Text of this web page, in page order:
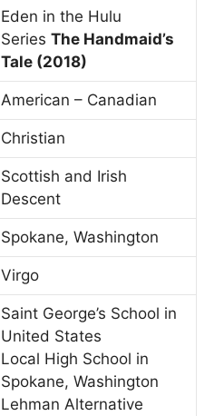
Eden in the Hulu
Series The Handmaid’s
Tale (2018)
American – Canadian
Christian
Scottish and Irish
Descent
Spokane, Washington
Virgo
Saint George’s School in
United States
Local High School in
Spokane, Washington
Lehman Alternative